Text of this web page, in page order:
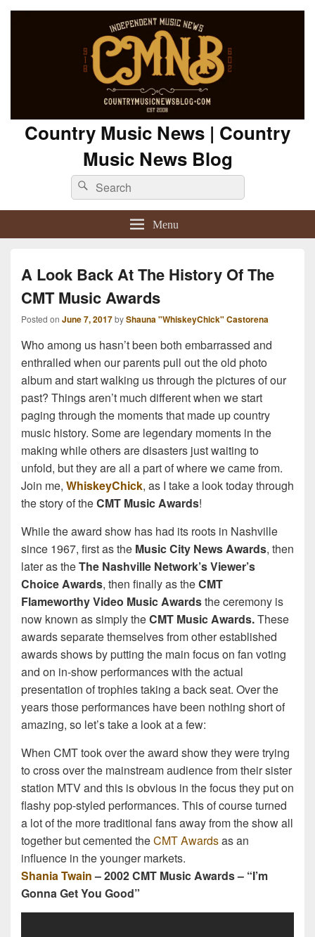
Country Music News | Country
Music News Blog
Search
for:
Search
Menu
A Look Back At The History Of The
CMT Music Awards
Posted on June 7, 2017byShauna "WhiskeyChick" Castorena
Who among us hasn’t been both embarrassed and
enthralled when our parents pull out the old photo
album and start walking us through the pictures of our
past? Things aren’t much different when we start
paging through the moments that made up country
music history. Some are legendary moments in the
making while others are disasters just waiting to
unfold, but they are all a part of where we came from.
Join me, WhiskeyChick, as I take a look today through
the story of theCMT Music Awards!
While the award show has had its roots in Nashville
since 1967, first as the Music City News Awards, then
later as theThe Nashville Network’s Viewer’s
Choice Awards, then finally as theCMT
Flameworthy Video Music Awardsthe ceremony is
now known as simply theCMT Music Awards.These
awards separate themselves from other established
awards shows by putting the main focus on fan voting
and on in-show performances with the actual
presentation of trophies taking a back seat. Over the
years those performances have been nothing short of
amazing, so let’s take a look at a few:
When CMT took over the award show they were trying
to cross over the mainstream audience from their sister
station MTV and this is obvious in the focus they put on
flashy pop-styled performances. This of course turned
a lot of the more traditional fans away from the show all
together but cemented theCMT Awardsas an
influence in the younger markets.
Shania Twain– 2002 CMT Music Awards – “I’m
Gonna Get You Good”